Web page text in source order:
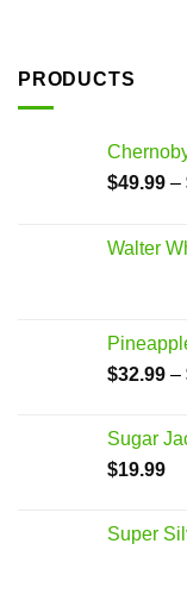
PRODUCTS
$49.99 –
Walter
$32.99 –
Sugar
$19.99
Super